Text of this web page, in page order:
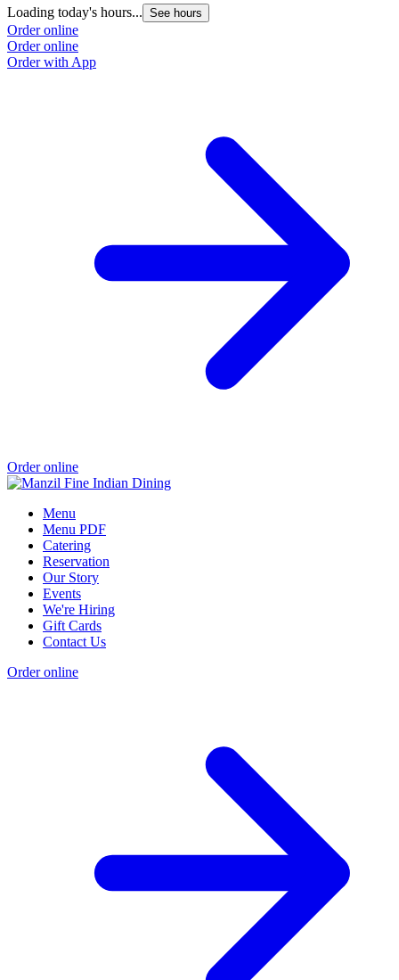
Loading today's hours... See hours
Order online
Order online
Order with App
Order online
Menu
Menu PDF
Catering
Reservation
Our Story
Events
We're Hiring
Gift Cards
Contact Us
Order online